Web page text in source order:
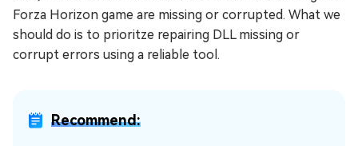
Forza Horizon game are missing or corrupted. What we
should do is to prioritze repairing DLL missing or
corrupt errors using a reliable tool.
Recommend: